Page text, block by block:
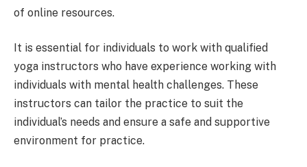
of online resources.
It is essential for individuals to work with qualified
yoga instructors who have experience working with
individuals with mental health challenges. These
instructors can tailor the practice to suit the
individual’s needs and ensure a safe and supportive
environment for practice.